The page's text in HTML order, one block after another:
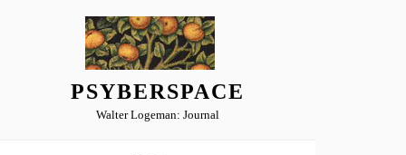
PSYBERSPACE
Walter Logeman: Journal